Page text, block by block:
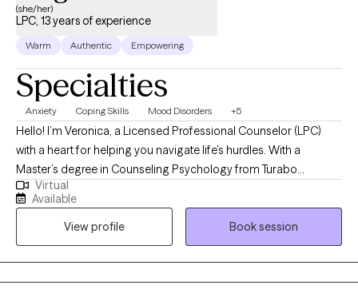
(she/her)
LPC, 13 years of experience
Warm Authentic Empowering
Specialties
Anxiety Coping Skills Mood Disorders +5
Hello! I’m Veronica, a Licensed Professional Counselor (LPC)
with a heart for helping you navigate life’s hurdles. With a
Master’s degree in Counseling Psychology from Turabo
University of Puerto Rico, I’ve dedicated 10 years to fostering
resilience and growth in individuals 18 and older facing anxiety,
stress, substance use, and more. I offer a safe and non-
judgemental space where you can freely express yourself and
discover personal solutions. My practice is inclusive, welcoming
clients from all backgrounds and sexual orientations. As a
Virtual
Available
View profile
Book session